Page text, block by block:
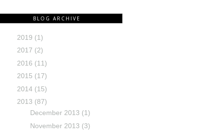
BLOG ARCHIVE
2019 (1)
2017 (2)
2016 (11)
2015 (17)
2014 (15)
2013 (87)
December 2013 (1)
November 2013 (3)